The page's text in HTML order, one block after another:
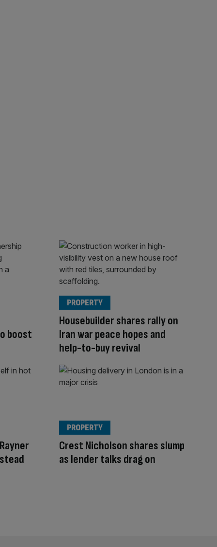
boost
Housebuilder shares rally on
Iran war peace hopes and
help-to-buy revival
PROPERTY
Crest Nicholson shares slump
as lender talks drag on
PROPERTY